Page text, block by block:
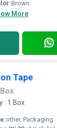
Brown
More
Tape
Box
: 1 Box
other, Packaging